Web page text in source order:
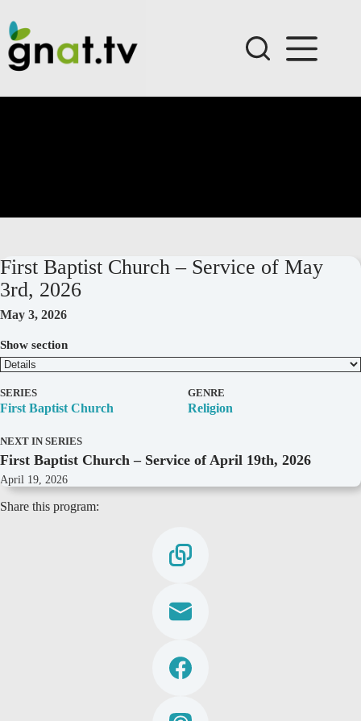
content
First Baptist Church – Service of May
3rd, 2026
May 3, 2026
Show section
D
e
a
l
s
SERIES
First Baptist Church
GENRE
Religion
NEXT IN SERIES
First Baptist Church – Service of April 19th, 2026
April 19, 2026
Share this program: